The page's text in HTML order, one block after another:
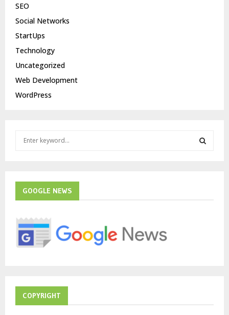
SEO
Social Networks
StartUps
Technology
Uncategorized
Web Development
WordPress
f
r
GOOGLE NEWS
COPYRIGHT